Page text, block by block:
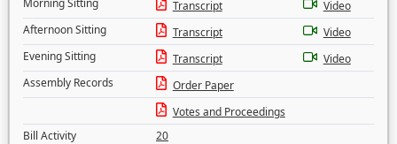
Morning Sitting
Transcript
Video
Afternoon Sitting
Transcript
Video
Evening Sitting
Transcript
Video
Assembly Records
Order Paper
Votes and Proceedings
Bill Activity
20